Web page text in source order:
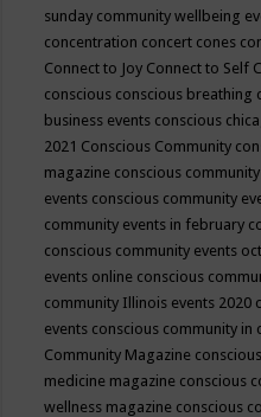
sunday community wellbeing
concentration concert cones
Connect to Joy Connect to Self
conscious conscious breathing
business events conscious
2021 Conscious Community
magazine conscious
events conscious community
community events in february
conscious community events
events online conscious
community Illinois events 2020
events conscious community in
Community Magazine
medicine magazine conscious
wellness magazine conscious